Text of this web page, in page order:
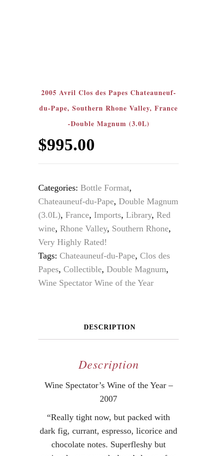
2005 Avril Clos des Papes Chateauneuf-
du-Pape, Southern Rhone Valley, France
-Double Magnum (3.0L)
$995.00
Categories: Bottle Format,
Chateauneuf-du-Pape, Double Magnum
(3.0L), France, Imports, Library, Red
wine, Rhone Valley, Southern Rhone,
Very Highly Rated!
Tags: Chateauneuf-du-Pape, Clos des
Papes, Collectible, Double Magnum,
Wine Spectator Wine of the Year
DESCRIPTION
Description
Wine Spectator’s Wine of the Year –
2007
“Really tight now, but packed with
dark fig, currant, espresso, licorice and
chocolate notes. Superfleshy but